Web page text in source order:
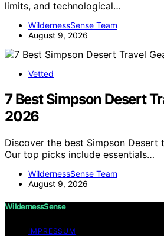
limits, and technological…
WildernessSense Team
August 9, 2026
Vetted
7 Best Simpson Desert
2026
Discover the best Simpson Desert
Our top picks include essentials…
WildernessSense Team
August 9, 2026
WildernessSense
IMPRESSUM